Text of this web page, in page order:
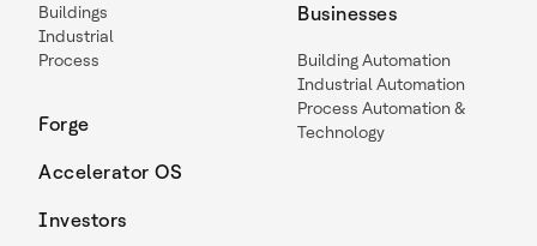
Buildings
Industrial
Process
Forge
Accelerator OS
Investors
Businesses
Building Automation
Industrial Automation
Process Automation &
Technology